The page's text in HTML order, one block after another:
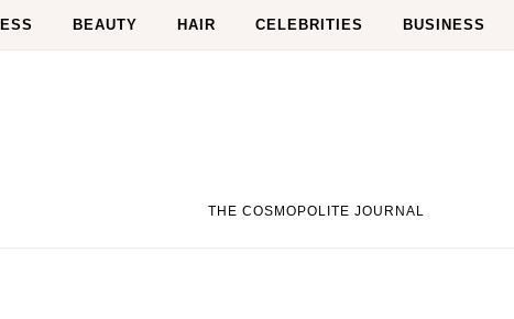
BEAUTY HAIR CELEBRITIES BUSINESS
THE COSMOPOLITE JOURNAL